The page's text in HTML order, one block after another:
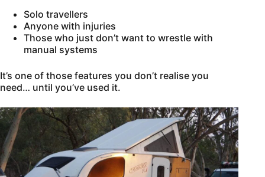
Solo travellers
Anyone with injuries
Those who just don’t want to wrestle with
manual systems
It’s one of those features you don’t realise you
need… until you’ve used it.